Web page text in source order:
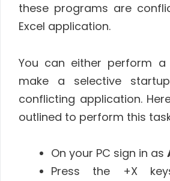
these programs are
Excel application.
You can either perform
make a selective
conflicting application.
outlined to perform this
On your PC sign in as
Press the +X